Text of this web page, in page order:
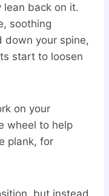
back on it.
soothing
down your spine,
start to loosen
on your
wheel to help
plank, for
but instead